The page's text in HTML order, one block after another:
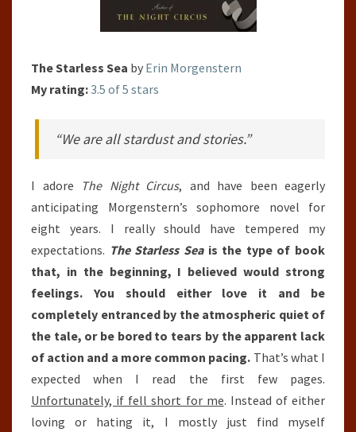
The Starless Sea by Erin Morgenstern
My rating:3.5 of 5 stars
“We are all stardust and stories.”
I adore The Night Circus, and have been eagerly
anticipating Morgenstern’s sophomore novel for
eight years. I really should have tempered my
expectations. The Starless Seais the type of book
that, in the beginning, I believed would strong
feelings. You should either love it and be
completely entranced by the atmospheric quiet of
the tale, or be bored to tears by the apparent lack
of action and a more common pacing. That’s what I
expected when I read the first few pages.
Unfortunately, if fell short for me. Instead of either
loving or hating it, I mostly just find myself